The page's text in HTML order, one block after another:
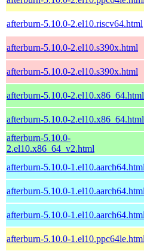
afterburn-5.10.0-2.el10.riscv64.html
afterburn-5.10.0-2.el10.s390x.html
afterburn-5.10.0-2.el10.s390x.html
afterburn-5.10.0-2.el10.x86_64.html
afterburn-5.10.0-2.el10.x86_64.html
afterburn-5.10.0-
2.el10.x86_64_v2.html
afterburn-5.10.0-1.el10.aarch64.html
afterburn-5.10.0-1.el10.aarch64.html
afterburn-5.10.0-1.el10.aarch64.html
afterburn-5.10.0-1.el10.ppc64le.html